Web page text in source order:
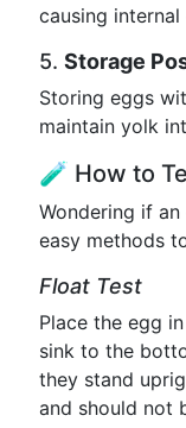
causing internal
5. Storage
Storing eggs
maintain yolk
🧪 How to
Wondering if
easy methods
Float Test
Place the egg
sink to the
they stand
and should not